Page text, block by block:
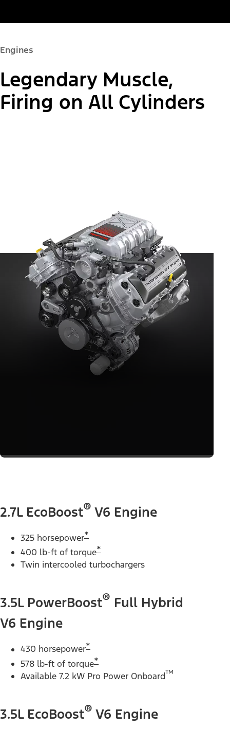
Engines
Legendary Muscle,
Firing on All Cylinders
2.7L EcoBoost® V6 Engine
325 horsepower*
400 lb-ft of torque*
Twin intercooled turbochargers
3.5L PowerBoost® Full Hybrid
V6 Engine
430 horsepower*
578 lb-ft of torque*
Available 7.2 kW Pro Power Onboard™
3.5L EcoBoost® V6 Engine